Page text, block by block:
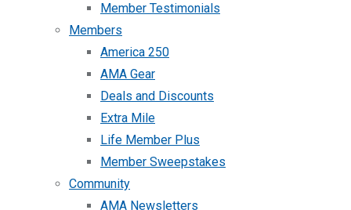
Member Testimonials
Members
America 250
AMA Gear
Deals and Discounts
Extra Mile
Life Member Plus
Member Sweepstakes
Community
AMA Newsletters